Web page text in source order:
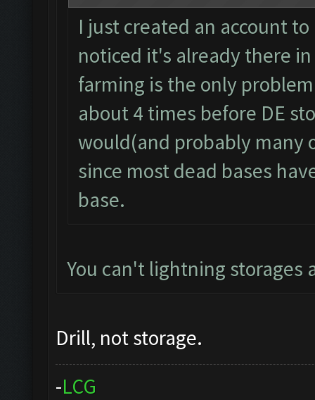
I just created an account
noticed it's already there
farming is the only
about 4 times before DE
would(and probably many
since most dead bases
base.
You can't lightning storages
Drill, not storage.
-LCG